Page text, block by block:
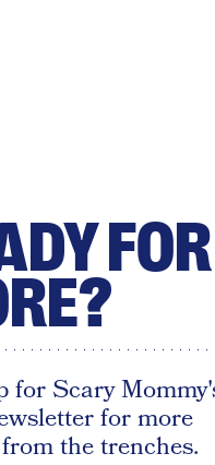
FOR
for Scary
for more
the trenches.